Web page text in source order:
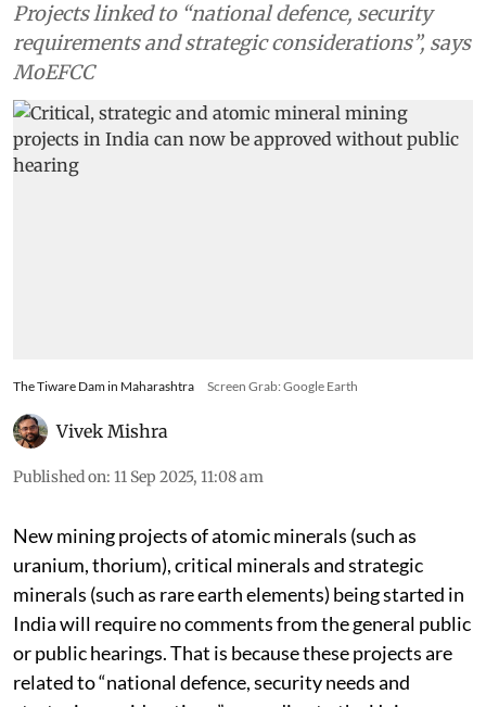
Projects linked to “national defence, security
requirements and strategic considerations”, says
MoEFCC
The Tiware Dam in Maharashtra Screen Grab: Google Earth
Vivek Mishra
Published on: 11 Sep 2025, 11:08 am
New mining projects of atomic minerals (such as
uranium, thorium), critical minerals and strategic
minerals (such as rare earth elements) being started in
India will require no comments from the general public
or public hearings. That is because these projects are
related to “national defence, security needs and